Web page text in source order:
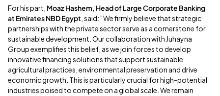
For his part, Moaz Hashem, Head of Large Corporate Banking
at Emirates NBD Egypt , said: “We firmly believe that strategic
partnerships with the private sector serve as a cornerstone for
sustainable development. Our collaboration with Juhayna
Group exemplifies this belief, as we join forces to develop
innovative financing solutions that support sustainable
agricultural practices, environmental preservation and drive
economic growth. This is particularly crucial for high-potential
industries poised to compete on a global scale. We remain